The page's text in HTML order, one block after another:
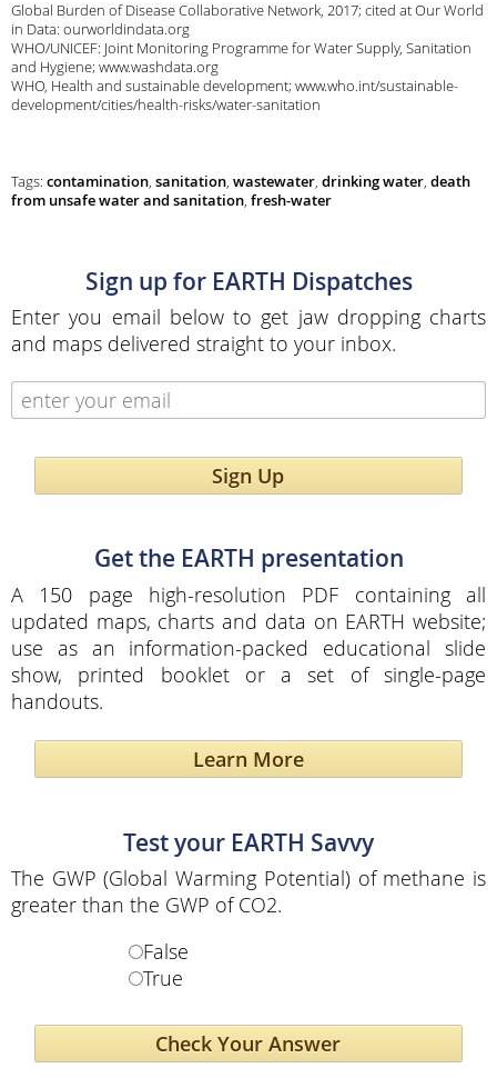
Global Burden of Disease Collaborative Network, 2017; cited at Our World
in Data: ourworldindata.org
WHO/UNICEF: Joint Monitoring Programme for Water Supply, Sanitation
and Hygiene; www.washdata.org
WHO, Health and sustainable development; www.who.int/sustainable-
development/cities/health-risks/water-sanitation
Tags: contamination, sanitation, wastewater, drinking water, death
from unsafe water and sanitation, fresh-water
Sign up for EARTH Dispatches
Enter you email below to get jaw dropping charts
and maps delivered straight to your inbox.
Sign Up
Get the EARTH presentation
A 150 page high-resolution PDF containing all
updated maps, charts and data on EARTH website;
use as an information-packed educational slide
show, printed booklet or a set of single-page
handouts.
Learn More
Test your EARTH Savvy
The GWP (Global Warming Potential) of methane is
greater than the GWP of CO2.
False
True